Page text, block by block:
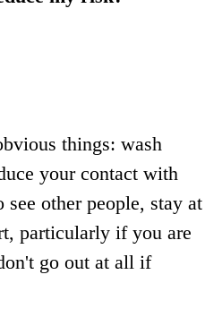
things: wash
your contact with
other people, stay at
particularly if you are
go out at all if